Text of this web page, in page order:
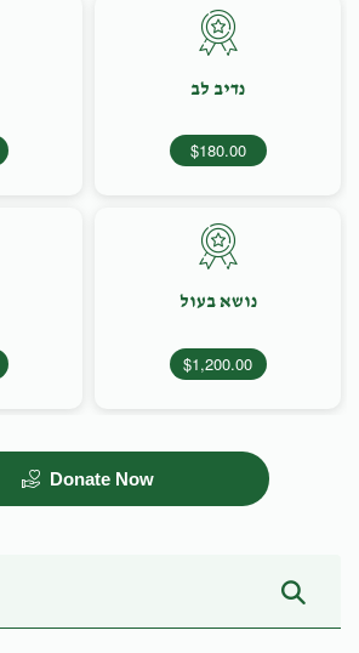
נדיב לב
$180.00
נושא בעול
$1,200.00
Donate Now